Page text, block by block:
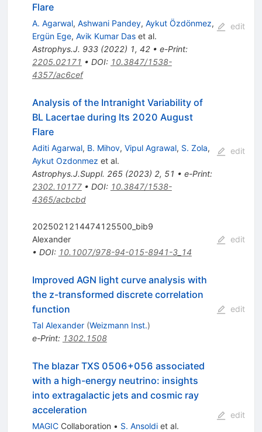
Flare
A. Agarwal, Ashwani Pandey, Aykut Özdönmez,
Ergün Ege, Avik Kumar Daset al.
Astrophys.J. 933(2022) 1, 42• e-Print:
2205.02171 • DOI: 10.3847/1538-
4357/ac6cef
edit
Analysis of the Intranight Variability of
BL Lacertae during Its 2020 August
Flare
Aditi Agarwal, B. Mihov, Vipul Agrawal, S. Zola,
Aykut Ozdonmez et al.
Astrophys.J.Suppl. 265(2023) 2, 51 • e-Print:
2302.10177• DOI: 10.3847/1538-
4365/acbcbd
edit
2025021214474125500_bib9
Alexander
• DOI: 10.1007/978-94-015-8941-3_14
edit
Improved AGN light curve analysis with
the z-transformed discrete correlation
function
Tal Alexander (Weizmann Inst.)
e-Print: 1302.1508
edit
The blazar TXS 0506+056 associated
with a high-energy neutrino: insights
into extragalactic jets and cosmic ray
acceleration
MAGICCollaboration • S. Ansoldiet al.
edit